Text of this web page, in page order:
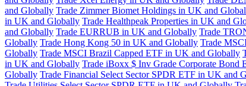
and Globally Trade Zimmer Biomet Holdings in UK and
in UK and Globally Trade Healthpeak Properties in UK and
and Globally Trade EURRUB in UK and Globally Trade
Globally Trade Hong Kong 50 in UK and Globally Trade
Globally Trade MSCI Brazil Capped ETF in UK and Globally
in UK and Globally Trade iBoxx $ Inv Grade Corporate Bond
Globally Trade Financial Select Sector SPDR ETF in UK and